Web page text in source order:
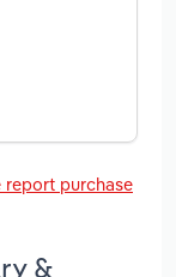
report purchase
&